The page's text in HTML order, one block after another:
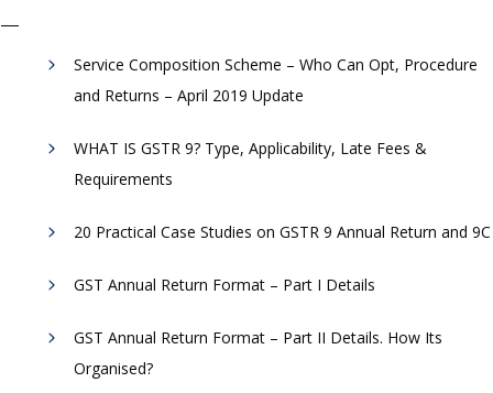
Service Composition Scheme – Who Can Opt, Procedure
and Returns – April 2019 Update
WHAT IS GSTR 9? Type, Applicability, Late Fees &
Requirements
20 Practical Case Studies on GSTR 9 Annual Return and 9C
GST Annual Return Format – Part I Details
GST Annual Return Format – Part II Details. How Its
Organised?